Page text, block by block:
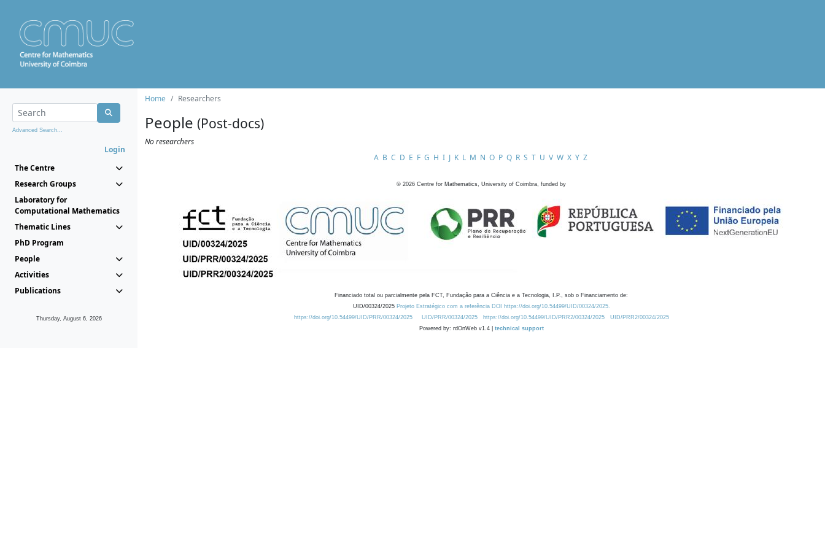
Advanced Search...
Login
The Centre
Research Groups
Laboratory for
Computational Mathematics
Thematic Lines
PhD Program
People
Activities
Publications
Thursday, August 6, 2026
Home Researchers
People (Post-docs)
No researchers
A B C D E F G H I J K L M N O P Q R S T U V W X Y Z
© 2026 Centre for Mathematics, University of Coimbra, funded by
Financiado total ou parcialmente pela FCT, Fundação para a Ciência e a Tecnologia, I.P., sob o Financiamento de:
UID/00324/2025 Projeto Estratégico com a referência DOI https://doi.org/10.54499/UID/00324/2025.
https://doi.org/10.54499/UID/PRR/00324/2025
UID/PRR/00324/2025 https://doi.org/10.54499/UID/PRR2/00324/2025
UID/PRR2/00324/2025
Powered by: rdOnWeb v1.4 | technical support